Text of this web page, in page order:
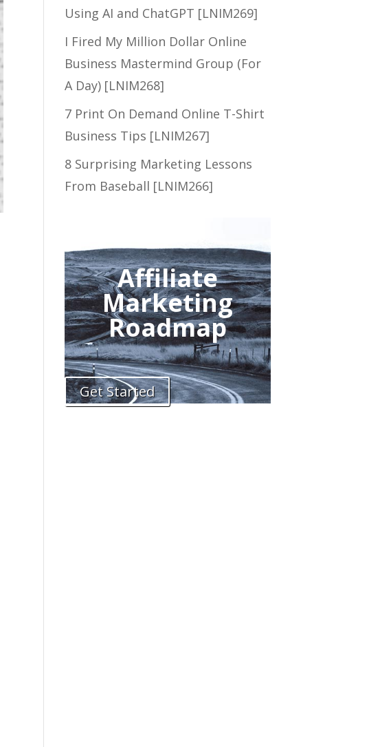
Using AI and ChatGPT [LNIM269]
I Fired My Million Dollar Online
Business Mastermind Group (For
A Day) [LNIM268]
7 Print On Demand Online T-Shirt
Business Tips [LNIM267]
8 Surprising Marketing Lessons
From Baseball [LNIM266]
Affiliate
Marketing
Roadmap
Get Started